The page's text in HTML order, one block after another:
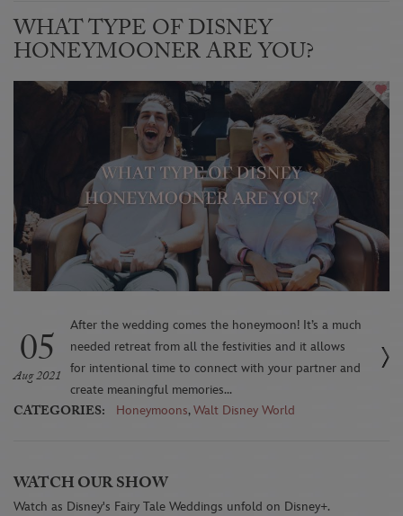
WHAT TYPE OF DISNEY
HONEYMOONER ARE YOU?
05
Aug 2021
After the wedding comes the honeymoon! It’s a much
needed retreat from all the festivities and it allows
for intentional time to connect with your partner and
create meaningful memories...
CATEGORIES: Honeymoons,Walt Disney World
WATCH OUR SHOW
Watch as Disney's Fairy Tale Weddings unfold on Disney+.